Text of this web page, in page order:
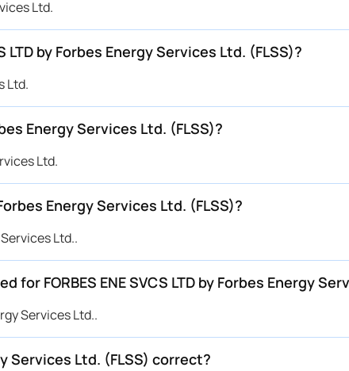
Ltd.
by Forbes Energy Services Ltd. (FLSS)?
Ltd.
Energy Services Ltd. (FLSS)?
Ltd.
Energy Services Ltd. (FLSS)?
Ltd..
FORBES ENE SVCS LTD by Forbes Energy
Services Ltd..
Services Ltd. (FLSS) correct?